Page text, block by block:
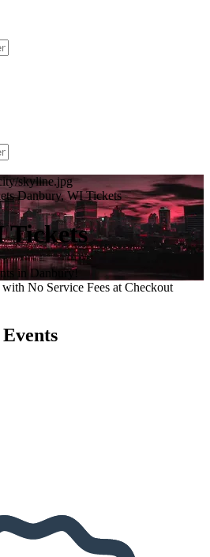
skyline.jpg
Danbury, WI Tickets
Tickets
in Danbury!
No Service Fees at Checkout